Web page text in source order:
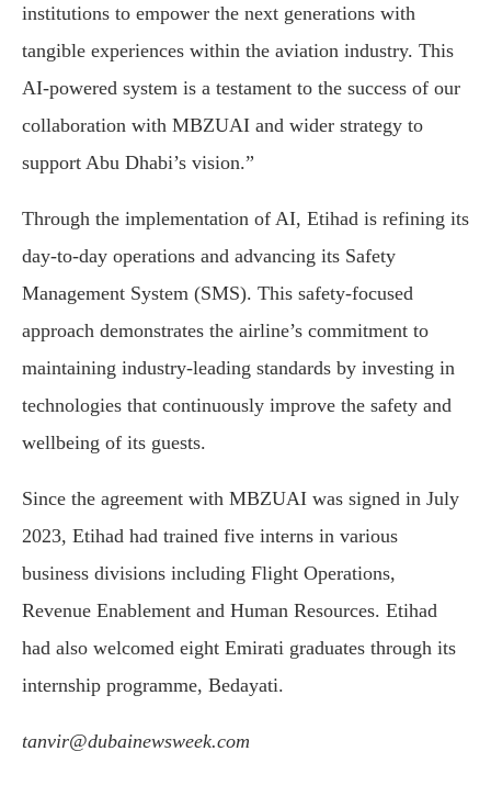
institutions to empower the next generations with
tangible experiences within the aviation industry. This
AI-powered system is a testament to the success of our
collaboration with MBZUAI and wider strategy to
support Abu Dhabi’s vision.”
Through the implementation of AI, Etihad is refining its
day-to-day operations and advancing its Safety
Management System (SMS). This safety-focused
approach demonstrates the airline’s commitment to
maintaining industry-leading standards by investing in
technologies that continuously improve the safety and
wellbeing of its guests.
Since the agreement with MBZUAI was signed in July
2023, Etihad had trained five interns in various
business divisions including Flight Operations,
Revenue Enablement and Human Resources. Etihad
had also welcomed eight Emirati graduates through its
internship programme, Bedayati.
tanvir@dubainewsweek.com